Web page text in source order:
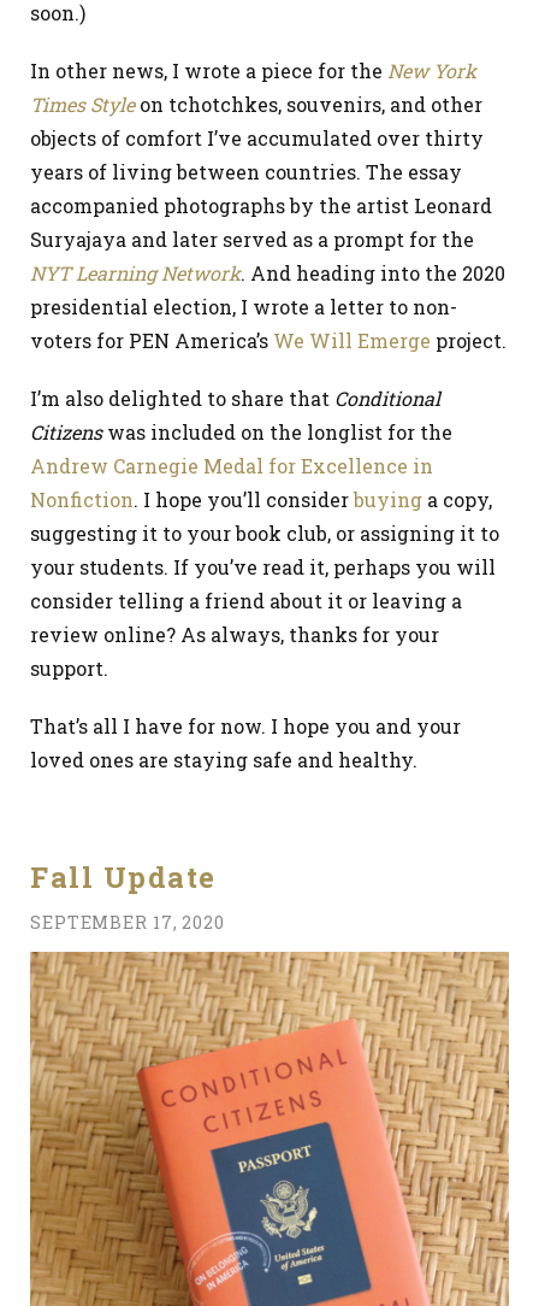
soon.)
In other news, I wrote a piece for the New York
Times Styleon tchotchkes, souvenirs, and other
objects of comfort I’ve accumulated over thirty
years of living between countries. The essay
accompanied photographs by the artist Leonard
Suryajaya and later served as a prompt for the
NYT Learning Network. And heading into the 2020
presidential election, I wrote a letter to non-
voters for PEN America’s We Will Emerge project.
I’m also delighted to share that Conditional
Citizenswas included on the longlist for the
Andrew Carnegie Medal for Excellence in
Nonfiction. I hope you’ll considerbuying a copy,
suggesting it to your book club, or assigning it to
your students. If you’ve read it, perhaps you will
consider telling a friend about it or leaving a
review online? As always, thanks for your
support.
That’s all I have for now. I hope you and your
loved ones are staying safe and healthy.
Fall Update
SEPTEMBER 17, 2020